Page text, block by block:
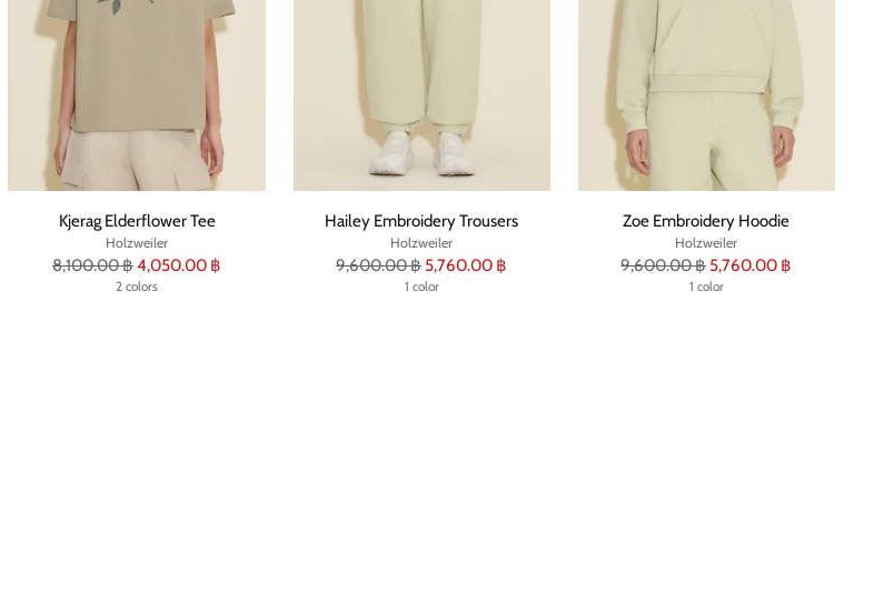
Kjerag Elderflower Tee
Holzweiler
Regular
8,100.00 ฿4,050.00 ฿
2 colors
Hailey Embroidery Trousers
Holzweiler
Regular
9,600.00 ฿ 5,760.00 ฿
1 color
Zoe Embroidery Hoodie
Holzweiler
Regular
9,600.00 ฿ 5,760.00 ฿
1 color